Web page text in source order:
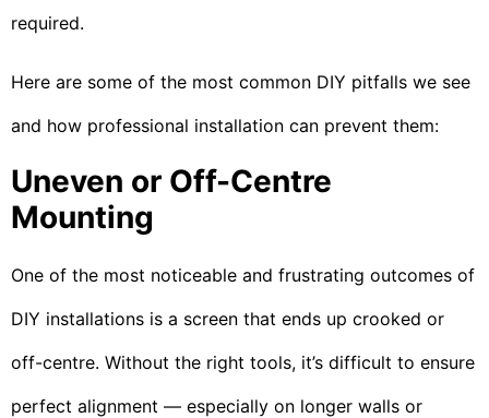
required.
Here are some of the most common DIY pitfalls we see
and how professional installation can prevent them:
Uneven or Off-Centre
Mounting
One of the most noticeable and frustrating outcomes of
DIY installations is a screen that ends up crooked or
off-centre. Without the right tools, it’s difficult to ensure
perfect alignment — especially on longer walls or